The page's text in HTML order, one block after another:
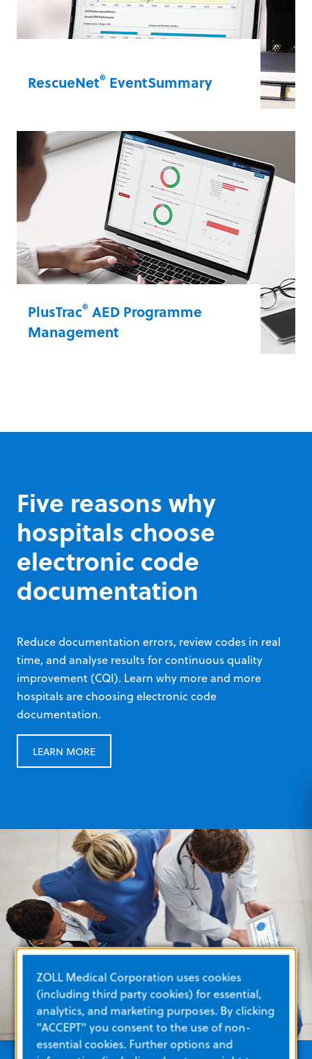
RescueNet® 12-Lead
RescueNet® EventSummary
cardiac arrest rescue information to get a
full view of every resuscitation event.
RescueNet EventSummary captures all
clinical data from your ZOLL automated
external defibrillators (AEDs) to use in
quality review, analysis and post-event
debriefing.
RescueNet® EventSummary
PlusTrac® AED Programme
Management
Five reasons why
hospitals choose
electronic code
documentation
Reduce documentation errors, review codes in real
time, and analyse results for continuous quality
improvement (CQI). Learn why more and more
hospitals are choosing electronic code
documentation.
LEARN MORE
ZOLL Medical Corporation uses cookies
(including third party cookies) for essential,
analytics, and marketing purposes. By clicking
"ACCEPT" you consent to the use of non-
essential cookies. Further options and